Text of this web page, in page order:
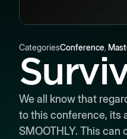
CategoriesConference,
We all know that
to this conference, its
SMOOTHLY. This can